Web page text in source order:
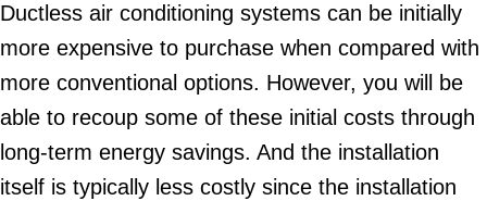
Ductless air conditioning systems can be initially
more expensive to purchase when compared with
more conventional options. However, you will be
able to recoup some of these initial costs through
long-term energy savings. And the installation
itself is typically less costly since the installation